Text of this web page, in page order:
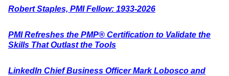
Robert Staples, PMI Fellow: 1933-2026
PMI Refreshes the PMP® Certification to Validate the
Skills That Outlast the Tools
LinkedIn Chief Business Officer Mark Lobosco and